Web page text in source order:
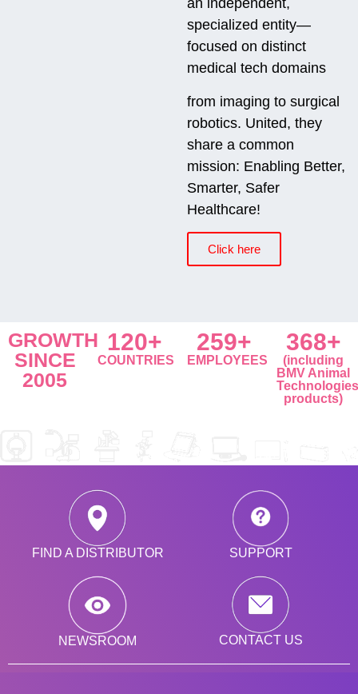
an independent,
specialized entity—
focused on distinct
medical tech domains
from imaging to surgical
robotics. United, they
share a common
mission: Enabling Better,
Smarter, Safer
Healthcare!
Click here
GROWTH
SINCE
2005
120+
COUNTRIES
259+
EMPLOYEES
368+
(including
BMV Animal
Technologies
products)
FIND A DISTRIBUTOR SUPPORT
NEWSROOM CONTACT US